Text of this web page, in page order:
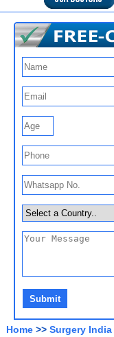
Home >> Surgery India